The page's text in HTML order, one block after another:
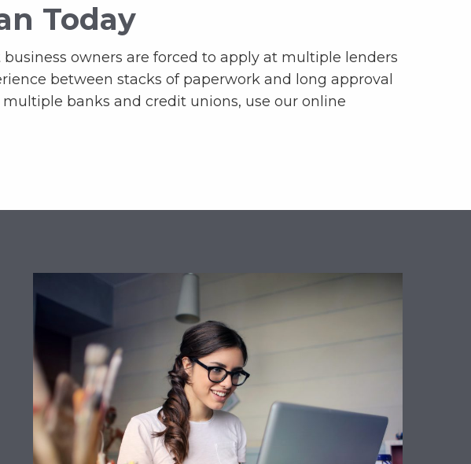
Today
owners are forced to apply at multiple lenders
between stacks of paperwork and long approval
banks and credit unions, use our online